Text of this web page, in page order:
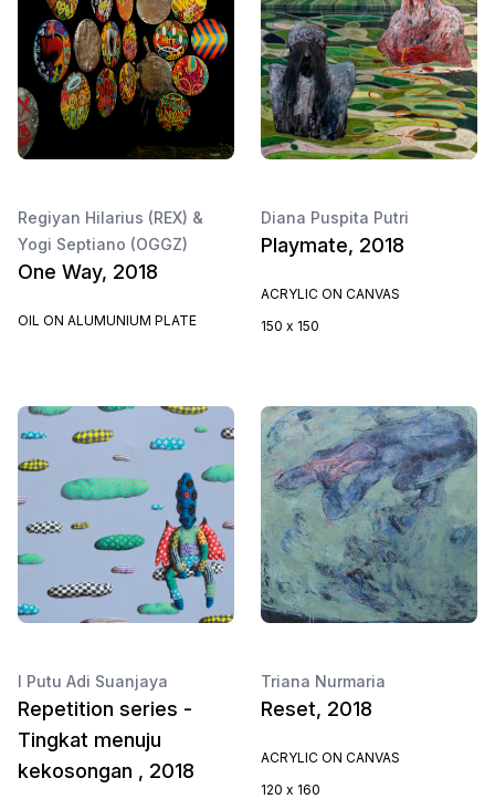
Regiyan Hilarius (REX) &
Yogi Septiano (OGGZ)
One Way, 2018
OIL ON ALUMUNIUM PLATE
Diana Puspita Putri
Playmate, 2018
ACRYLIC ON CANVAS
150 x 150
I Putu Adi Suanjaya
Repetition series -
Tingkat menuju
kekosongan , 2018
Triana Nurmaria
Reset, 2018
ACRYLIC ON CANVAS
120 x 160